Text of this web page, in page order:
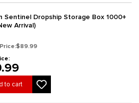
Sentinel Dropship Storage Box 1000+
Arrival)
$89.99
to cart